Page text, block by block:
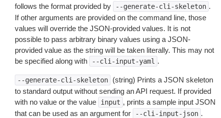
follows the format provided by
--generate-cli-skeleton .
If other arguments are provided on the command line, those
values will override the JSON-provided values. It is not
possible to pass arbitrary binary values using a JSON-
provided value as the string will be taken literally. This may not
be specified along with
--cli-input-yaml .
--generate-cli-skeleton
(string) Prints a JSON skeleton
to standard output without sending an API request. If provided
with no value or the value
input , prints a sample input JSON
that can be used as an argument for
--cli-input-json .